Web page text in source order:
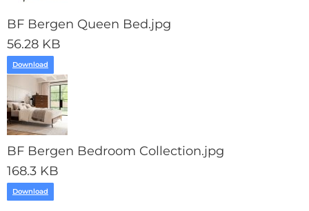
BF Bergen Queen Bed.jpg
56.28 KB
Download
BF Bergen Bedroom Collection.jpg
168.3 KB
Download